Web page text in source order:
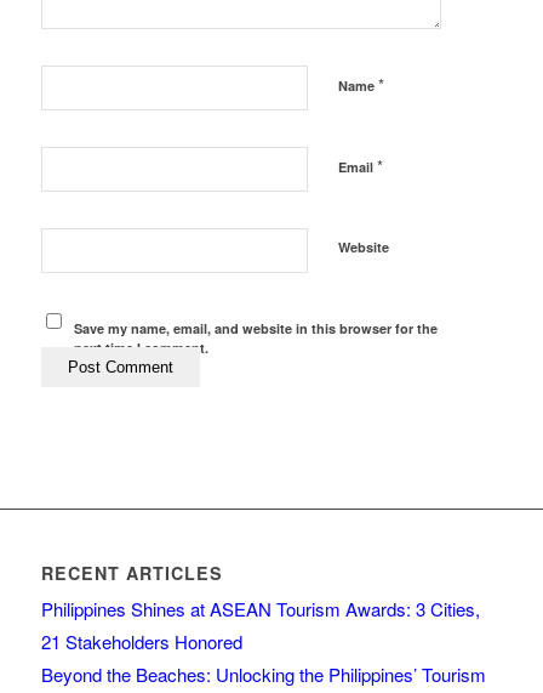
Name *
Email *
Website
Save my name, email, and website in this browser for the
next time I comment.
RECENT ARTICLES
Philippines Shines at ASEAN Tourism Awards: 3 Cities,
21 Stakeholders Honored
Beyond the Beaches: Unlocking the Philippines’ Tourism